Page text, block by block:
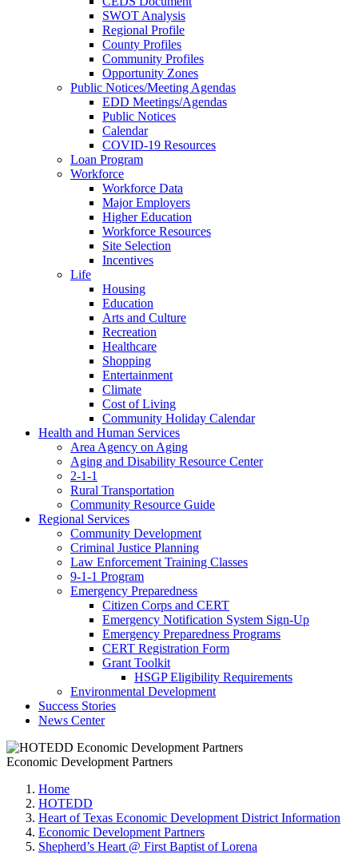
SWOT Analysis
Regional Profile
County Profiles
Community Profiles
Opportunity Zones
Public Notices/Meeting Agendas
EDD Meetings/Agendas
Public Notices
Calendar
COVID-19 Resources
Loan Program
Workforce
Workforce Data
Major Employers
Higher Education
Workforce Resources
Site Selection
Incentives
Life
Housing
Education
Arts and Culture
Recreation
Healthcare
Shopping
Entertainment
Climate
Cost of Living
Community Holiday Calendar
Health and Human Services
Area Agency on Aging
Aging and Disability Resource Center
2-1-1
Rural Transportation
Community Resource Guide
Regional Services
Community Development
Criminal Justice Planning
Law Enforcement Training Classes
9-1-1 Program
Emergency Preparedness
Citizen Corps and CERT
Emergency Notification System Sign-Up
Emergency Preparedness Programs
CERT Registration Form
Grant Toolkit
HSGP Eligibility Requirements
Environmental Development
Success Stories
News Center
Economic Development Partners
Home
HOTEDD
Heart of Texas Economic Development District Information
Economic Development Partners
Shepherd’s Heart @ First Baptist of Lorena